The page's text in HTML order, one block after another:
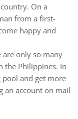
On a
from a first-
happy and
are only so many
the Philippines. In
and get more
an account on mail